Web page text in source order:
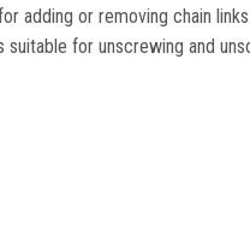
adding or removing chain links
suitable for unscrewing and